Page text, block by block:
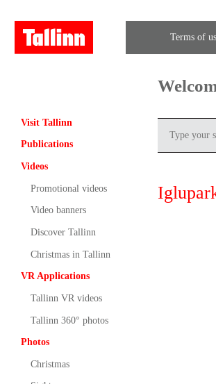
Terms of
Visit Tallinn
Publications
Videos
Promotional videos
Video banners
Discover Tallinn
Christmas in Tallinn
VR Applications
Tallinn VR videos
Tallinn 360° photos
Photos
Christmas